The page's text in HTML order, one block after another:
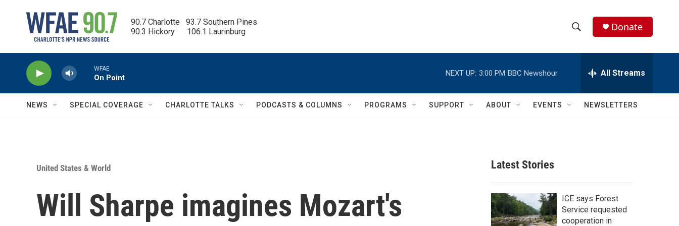
90.7 Charlotte   93.7 Southern Pines
90.3 Hickory      106.1 Laurinburg
h
w
c
h
e
h
Q
Donate
WFAE
On Point
NEXT UP: 3:00 PM BBC Newshour All Streams
NEWS SPECIAL COVERAGE CHARLOTTE TALKS PODCASTS & COLUMNS PROGRAMS SUPPORT ABOUT EVENTS NEWSLETTERS
United States & World
Will Sharpe imagines Mozart's
Latest Stories
ICE says Forest
Service requested
cooperation in